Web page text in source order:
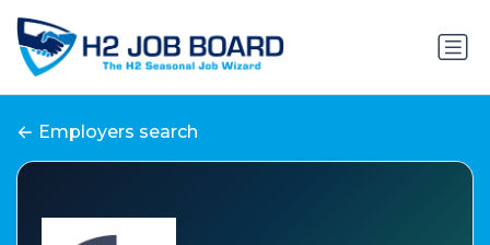
Employers search